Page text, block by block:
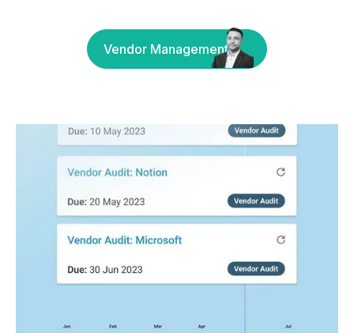
Vendor Management